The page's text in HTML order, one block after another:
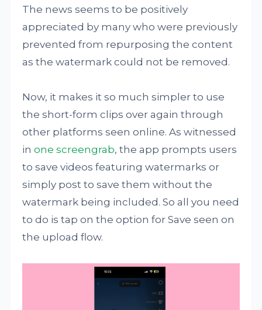
The news seems to be positively
appreciated by many who were previously
prevented from repurposing the content
as the watermark could not be removed.
Now, it makes it so much simpler to use
the short-form clips over again through
other platforms seen online. As witnessed
inone screengrab, the app prompts users
to save videos featuring watermarks or
simply post to save them without the
watermark being included. So all you need
to do is tap on the option for Save seen on
the upload flow.